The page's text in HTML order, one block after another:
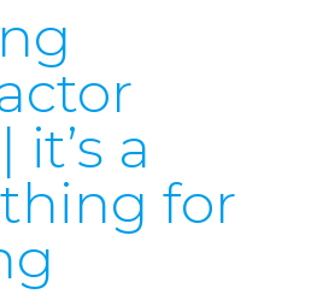
it’s a
for